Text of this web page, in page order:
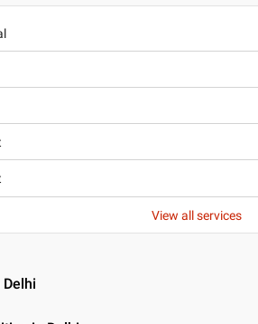
View all services